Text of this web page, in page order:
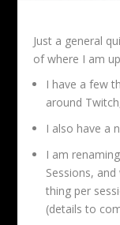
Just a general
of where I am
I have a few
around
I also have a
I am
Sessions,
thing per
(details to